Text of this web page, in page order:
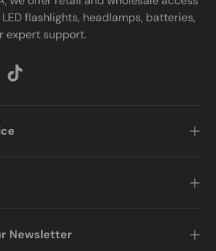
LED flashlights, headlamps, batteries,
expert support.
TikTok
Newsletter